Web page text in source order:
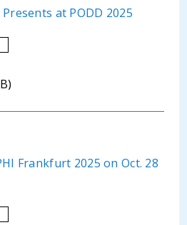
at PODD 2025
Frankfurt 2025 on Oct. 28